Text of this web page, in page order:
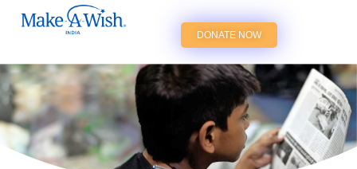
DONATE NOW